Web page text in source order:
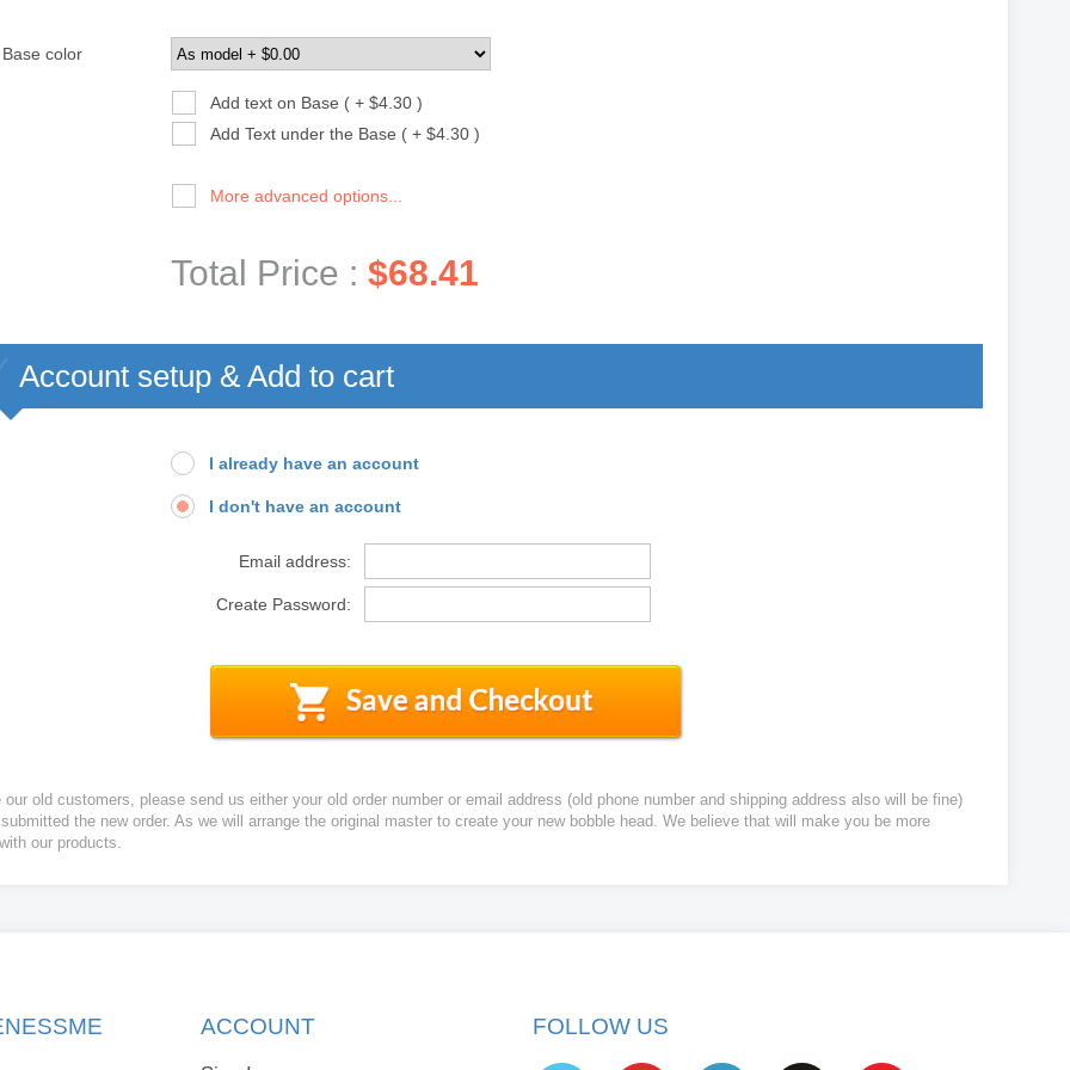
Base color
Add text on Base ( + $4.30 )
Add Text under the Base ( + $4.30 )
More advanced options...
Total Price : $68.41
Account setup & Add to cart
I already have an account
I don't have an account
Email address:
Create Password:
our old customers, please send us either your old order number or email address (old phone number and shipping address also will be fine)
the new order. As we will arrange the original master to create your new bobble head. We believe that will make you be more
our products.
ACCOUNT FOLLOW US